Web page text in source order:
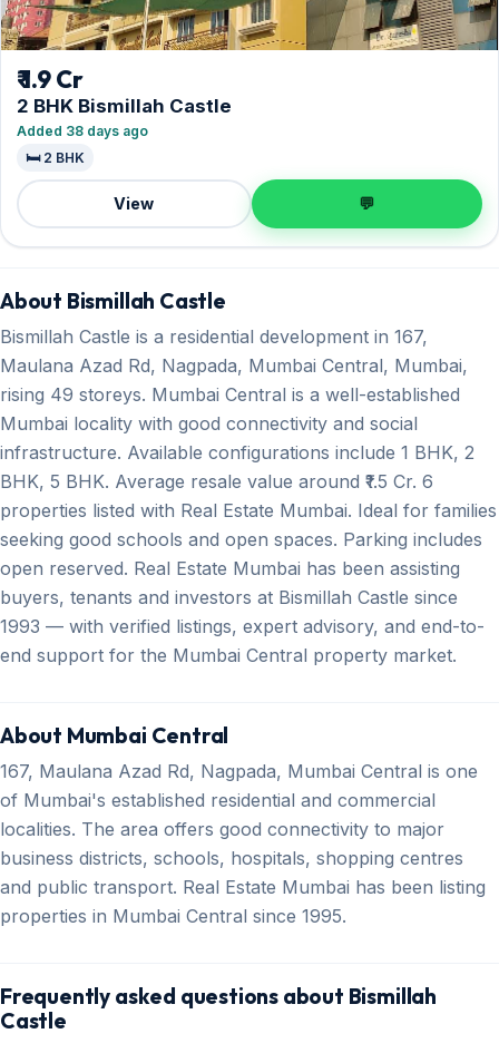
₹ 1.9 Cr
2 BHK Bismillah Castle
Added 38 days ago
🛏️ 2 BHK
View 💬
About Bismillah Castle
Bismillah Castle is a residential development in 167,
Maulana Azad Rd, Nagpada, Mumbai Central, Mumbai,
rising 49 storeys. Mumbai Central is a well-established
Mumbai locality with good connectivity and social
infrastructure. Available configurations include 1 BHK, 2
BHK, 5 BHK. Average resale value around ₹1.5 Cr. 6
properties listed with Real Estate Mumbai. Ideal for families
seeking good schools and open spaces. Parking includes
open reserved. Real Estate Mumbai has been assisting
buyers, tenants and investors at Bismillah Castle since
1993 — with verified listings, expert advisory, and end-to-
end support for the Mumbai Central property market.
About Mumbai Central
167, Maulana Azad Rd, Nagpada, Mumbai Central is one
of Mumbai's established residential and commercial
localities. The area offers good connectivity to major
business districts, schools, hospitals, shopping centres
and public transport. Real Estate Mumbai has been listing
properties in Mumbai Central since 1995.
Frequently asked questions about Bismillah
Castle